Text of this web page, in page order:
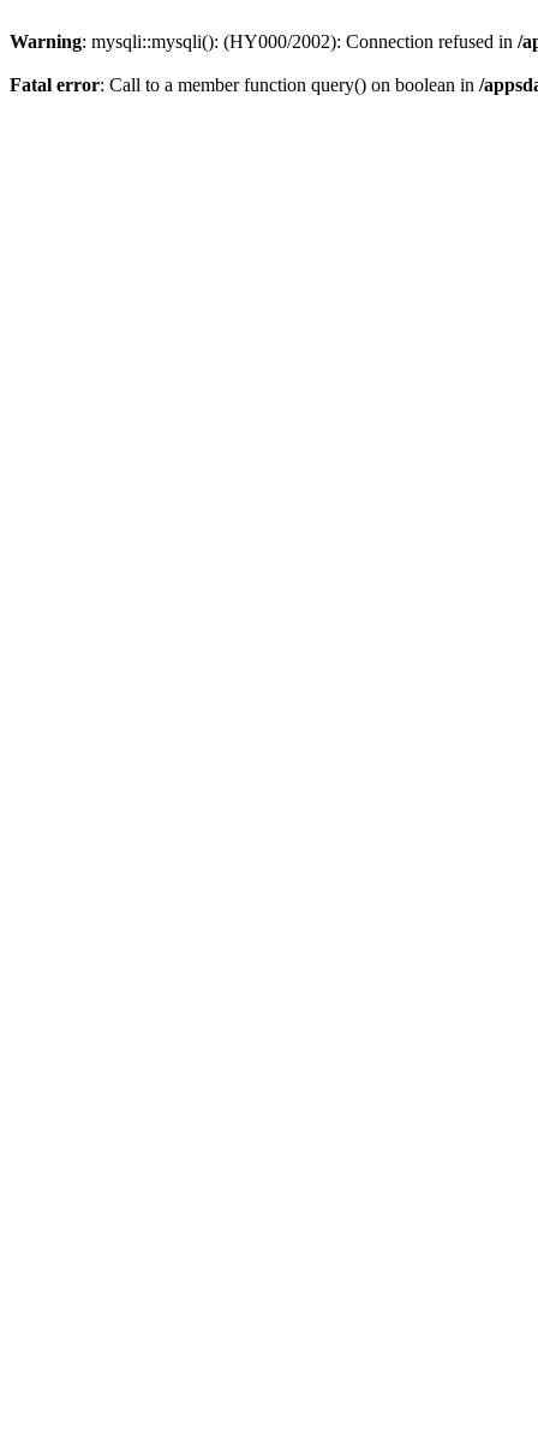
Warning: mysqli::mysqli(): (HY000/2002): Connection refused in /
Fatal error: Call to a member function query() on boolean in /